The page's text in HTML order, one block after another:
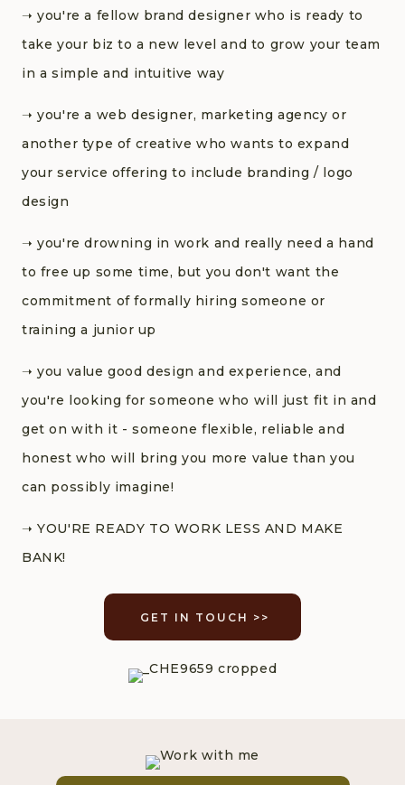
➝‬ you're a fellow brand designer who is ready to
take your biz to a new level and to grow your team
in a simple and intuitive way
➝‬ you're a web designer, marketing agency or
another type of creative who wants to expand
your service offering to include branding / logo
design
➝‬ you're drowning in work and really need a hand
to free up some time, but you don't want the
commitment of formally hiring someone or
training a junior up
➝‬ you value good design and experience, and
you're looking for someone who will just fit in and
get on with it - someone flexible, reliable and
honest who will bring you more value than you
can possibly imagine!
➝‬ YOU'RE READY TO WORK LESS AND MAKE
BANK!
GET IN TOUCH >>